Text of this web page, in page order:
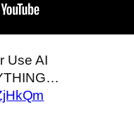
Use AI